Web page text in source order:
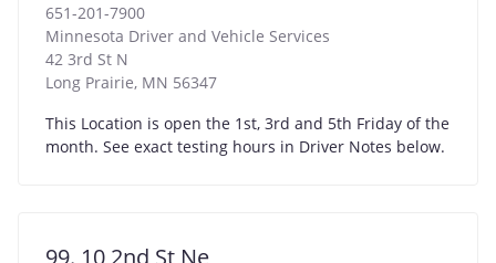
651-201-7900
Minnesota Driver and Vehicle Services
42 3rd St N
Long Prairie, MN 56347
This Location is open the 1st, 3rd and 5th Friday of the
month. See exact testing hours in Driver Notes below.
99. 10 2nd St Ne